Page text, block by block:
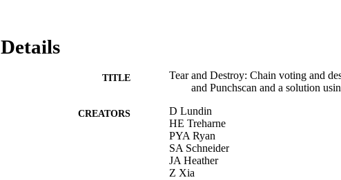
Details
TITLE
Tear and Destroy: Chain voting and
and Punchscan and a solution
CREATORS
D Lundin
HE Treharne
PYA Ryan
SA Schneider
JA Heather
Z Xia